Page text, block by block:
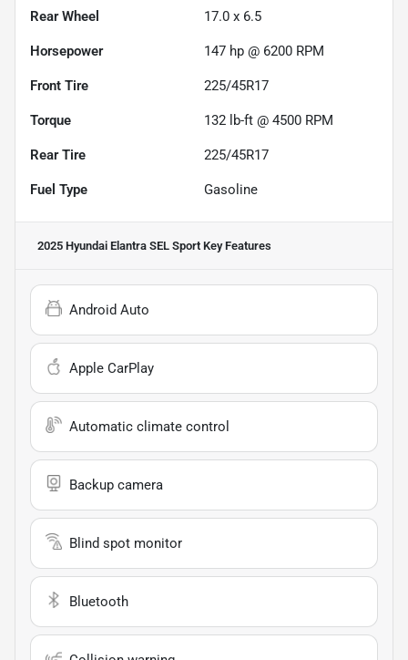
Rear Wheel 17.0 x 6.5
Horsepower 147 hp @ 6200 RPM
Front Tire 225/45R17
Torque 132 lb-ft @ 4500 RPM
Rear Tire 225/45R17
Fuel Type Gasoline
2025 Hyundai Elantra SEL Sport Key Features
Android Auto
Apple CarPlay
Automatic climate control
Backup camera
Blind spot monitor
Bluetooth